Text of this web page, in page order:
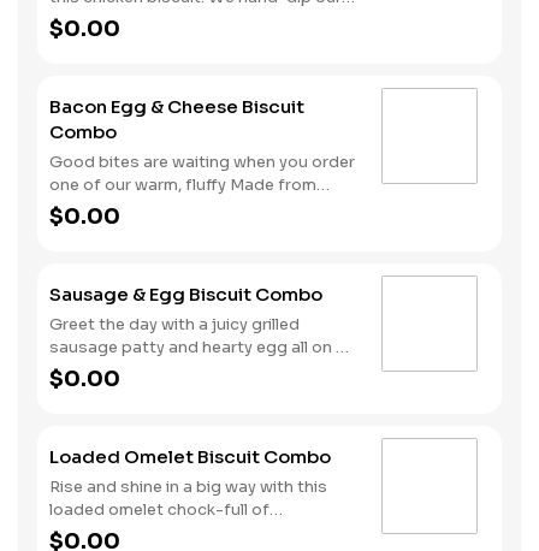
folded rather than fried.
chicken in eggs and buttermilk to
achieve the perfect breading before
Biscuits. Hash Rounds® and your
choice of beverage complete this
hand-crafted start to your day.
$0.00
Bacon Egg & Cheese Biscuit
Combo
Good bites are waiting when you order
one of our warm, fluffy Made from
Scratch™ Biscuits filled with crispy
cherrywood smoked bacon, hearty
side of Hash Rounds® and your choice
of beverage. Don’t forget to
download our app and join My
Rewards to earn Stars for each
delicious order!
$0.00
Sausage & Egg Biscuit Combo
Greet the day with a juicy grilled
sausage patty and hearty egg all on a
warm, fluffy, Made from Scratch™
Biscuit. This filling start to your
$0.00
Loaded Omelet Biscuit Combo
Rise and shine in a big way with this
loaded omelet chock-full of
goodness. Crumbled sausage, bacon,
$0.00